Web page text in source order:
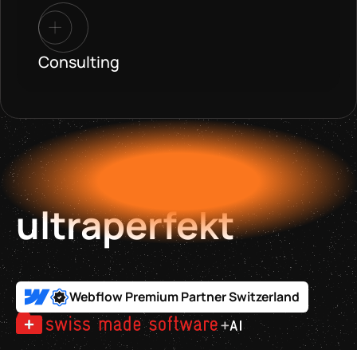
Consulting
ultraperfekt
Webflow Premium Partner Switzerland